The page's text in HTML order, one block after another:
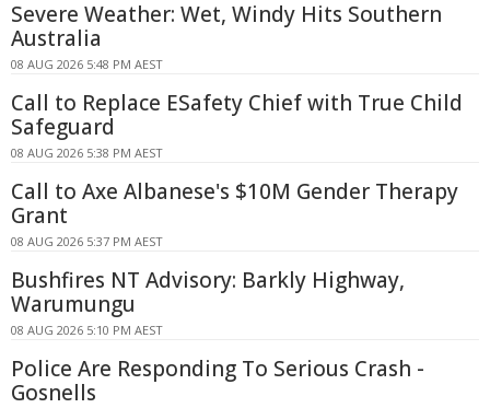
Severe Weather: Wet, Windy Hits Southern
Australia
08 AUG 2026 5:48 PM AEST
Call to Replace ESafety Chief with True Child
Safeguard
08 AUG 2026 5:38 PM AEST
Call to Axe Albanese's $10M Gender Therapy
Grant
08 AUG 2026 5:37 PM AEST
Bushfires NT Advisory: Barkly Highway,
Warumungu
08 AUG 2026 5:10 PM AEST
Police Are Responding To Serious Crash -
Gosnells